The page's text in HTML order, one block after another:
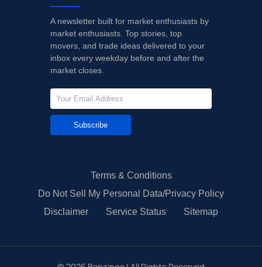
A newsletter built for market enthusiasts by
market enthusiasts. Top stories, top
movers, and trade ideas delivered to your
inbox every weekday before and after the
market closes.
Subscribe
Terms & Conditions
Do Not Sell My Personal Data/Privacy Policy
Disclaimer
Service Status Sitemap